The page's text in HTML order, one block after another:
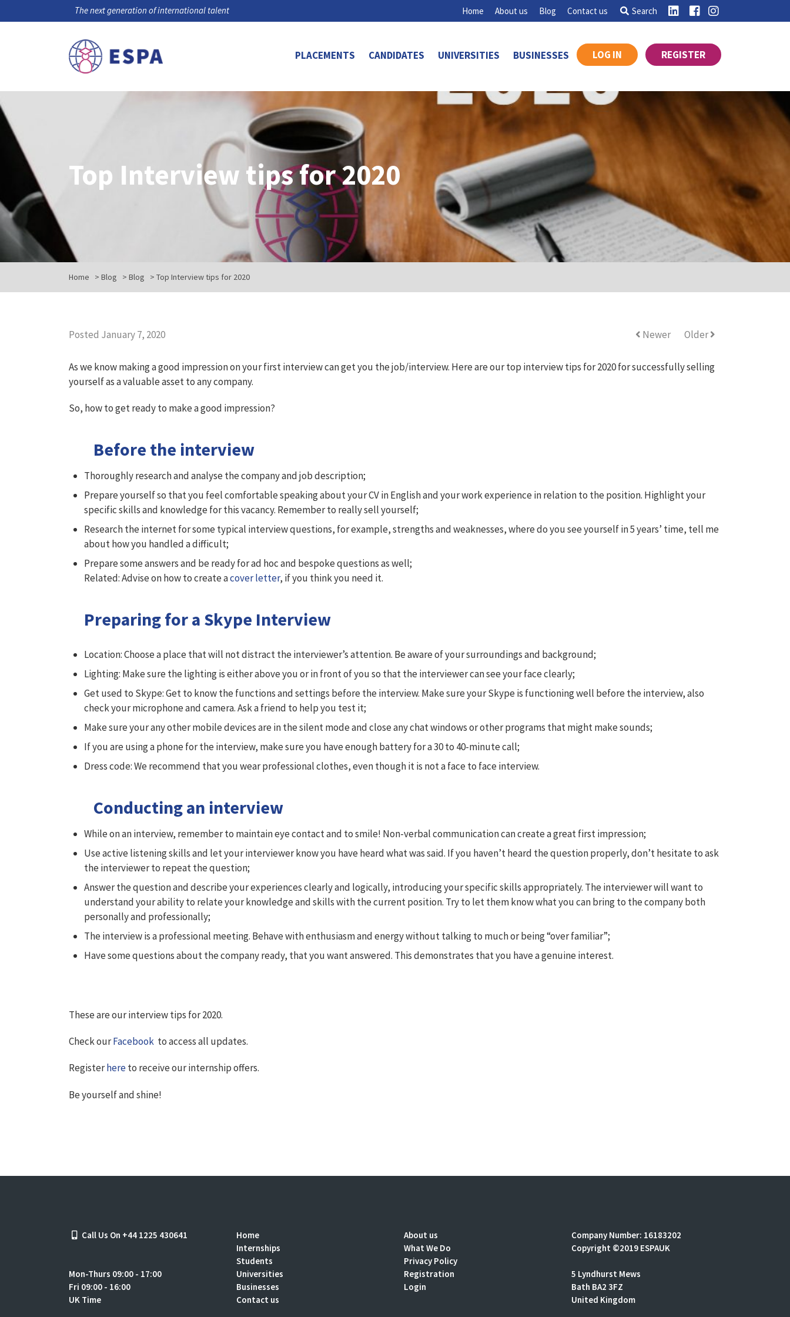
The next generation of international talent Home About us Blog Contact us Search
PLACEMENTS CANDIDATES UNIVERSITIES BUSINESSES LOG IN REGISTER
Top Interview tips for 2020
Home > Blog > Blog > Top Interview tips for 2020
Posted January 7, 2020 Newer Older
As we know making a good impression on your first interview can get you the job/interview. Here are our top interview tips for 2020 for successfully selling
yourself as a valuable asset to any company.
So, how to get ready to make a good impression?
Before the interview
Thoroughly research and analyse the company and job description;
Prepare yourself so that you feel comfortable speaking about your CV in English and your work experience in relation to the position. Highlight your
specific skills and knowledge for this vacancy. Remember to really sell yourself;
Research the internet for some typical interview questions, for example, strengths and weaknesses, where do you see yourself in 5 years’ time, tell me
about how you handled a difficult;
Prepare some answers and be ready for ad hoc and bespoke questions as well;
Related: Advise on how to create acover letter, if you think you need it.
Preparing for a Skype Interview
Location: Choose a place that will not distract the interviewer’s attention. Be aware of your surroundings and background;
Lighting: Make sure the lighting is either above you or in front of you so that the interviewer can see your face clearly;
Get used to Skype: Get to know the functions and settings before the interview. Make sure your Skype is functioning well before the interview, also
check your microphone and camera. Ask a friend to help you test it;
Make sure your any other mobile devices are in the silent mode and close any chat windows or other programs that might make sounds;
If you are using a phone for the interview, make sure you have enough battery for a 30 to 40-minute call;
Dress code: We recommend that you wear professional clothes, even though it is not a face to face interview.
Conducting an interview
While on an interview, remember to maintain eye contact and to smile! Non-verbal communication can create a great first impression;
Use active listening skills and let your interviewer know you have heard what was said. If you haven’t heard the question properly, don’t hesitate to ask
the interviewer to repeat the question;
Answer the question and describe your experiences clearly and logically, introducing your specific skills appropriately. The interviewer will want to
understand your ability to relate your knowledge and skills with the current position. Try to let them know what you can bring to the company both
personally and professionally;
The interview is a professional meeting. Behave with enthusiasm and energy without talking to much or being “over familiar”;
Have some questions about the company ready, that you want answered. This demonstrates that you have a genuine interest.
These are our interview tips for 2020.
Check ourFacebook to access all updates.
Registerhereto receive our internship offers.
Be yourself and shine!
Call Us On +44 1225 430641
Mon-Thurs 09:00 - 17:00
Fri 09:00 - 16:00
UK Time
Home
Internships
Students
Universities
Businesses
Contact us
About us
What We Do
Privacy Policy
Registration
Login
Company Number: 16183202
Copyright ©2019 ESPAUK
5 Lyndhurst Mews
Bath BA2 3FZ
United Kingdom